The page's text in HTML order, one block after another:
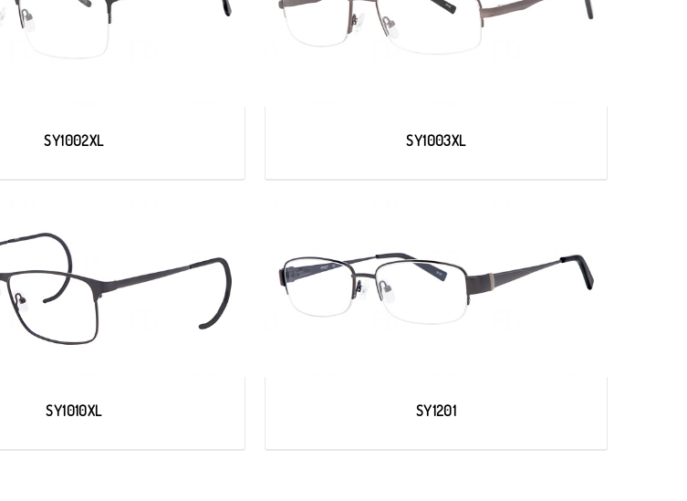
SY1002XL SY1003XL
SY1010XL SY1201